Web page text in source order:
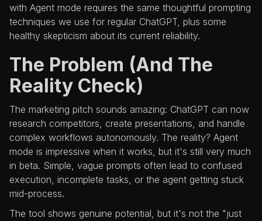
with Agent mode requires the same thoughtful prompting
techniques we use for regular ChatGPT, plus some
healthy skepticism about its current reliability.
The Problem (And The
Reality Check)
The marketing pitch sounds amazing: ChatGPT can now
research competitors, create presentations, and handle
complex workflows autonomously. The reality? Agent
mode is impressive when it works, but it's still very much
in beta. Simple, vague prompts often lead to confused
execution, incomplete tasks, or the agent getting stuck
mid-process.
The tool shows genuine potential, but it's not the "just